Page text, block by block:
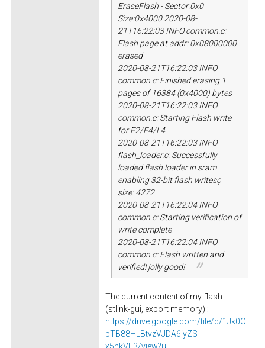
EraseFlash - Sector:0x0
Size:0x4000 2020-08-
21T16:22:03 INFO common.c:
Flash page at addr: 0x08000000
erased
2020-08-21T16:22:03 INFO
common.c: Finished erasing 1
pages of 16384 (0x4000) bytes
2020-08-21T16:22:03 INFO
common.c: Starting Flash write
for F2/F4/L4
2020-08-21T16:22:03 INFO
flash_loader.c: Successfully
loaded flash loader in sram
enabling 32-bit flash writesç
size: 4272
2020-08-21T16:22:04 INFO
common.c: Starting verification of
write complete
2020-08-21T16:22:04 INFO
common.c: Flash written and
verified! jolly good!
The current content of my flash
(stlink-gui, export memory) :
https://drive.google.com/file/d/1Jk0O
pTB88HLBtvzVJDA6iyZS-